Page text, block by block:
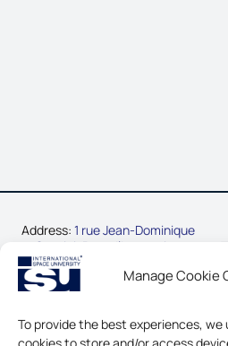
Manage Cookie
To provide the best experiences,
Address: 1 rue Jean-Dominique
Cassini, Parc d’Innovation
67400 Illkirch-Graffenstaden,
France